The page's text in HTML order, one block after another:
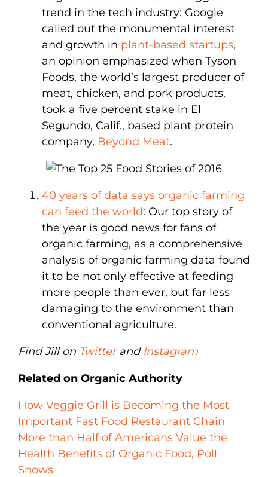
trend in the tech industry: Google
called out the monumental interest
and growth in plant-based startups,
an opinion emphasized when Tyson
Foods, the world’s largest producer of
meat, chicken, and pork products,
took a five percent stake in El
Segundo, Calif., based plant protein
company, Beyond Meat.
40 years of data says organic farming
can feed the world: Our top story of
the year is good news for fans of
organic farming, as a comprehensive
analysis of organic farming data found
it to be not only effective at feeding
more people than ever, but far less
damaging to the environment than
conventional agriculture.
Find Jill on Twitterand Instagram
Related on Organic Authority
How Veggie Grill is Becoming the Most
Important Fast Food Restaurant Chain
More than Half of Americans Value the
Health Benefits of Organic Food, Poll
Shows